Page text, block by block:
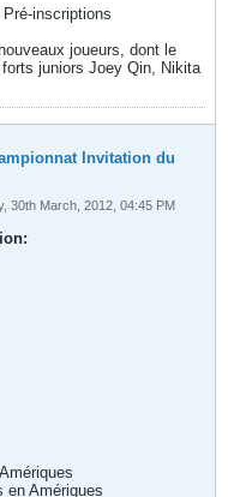
inscriptions
joueurs, dont le
juniors Joey Qin, Nikita
Invitation du
30th March, 2012, 04:45 PM
en Amériques